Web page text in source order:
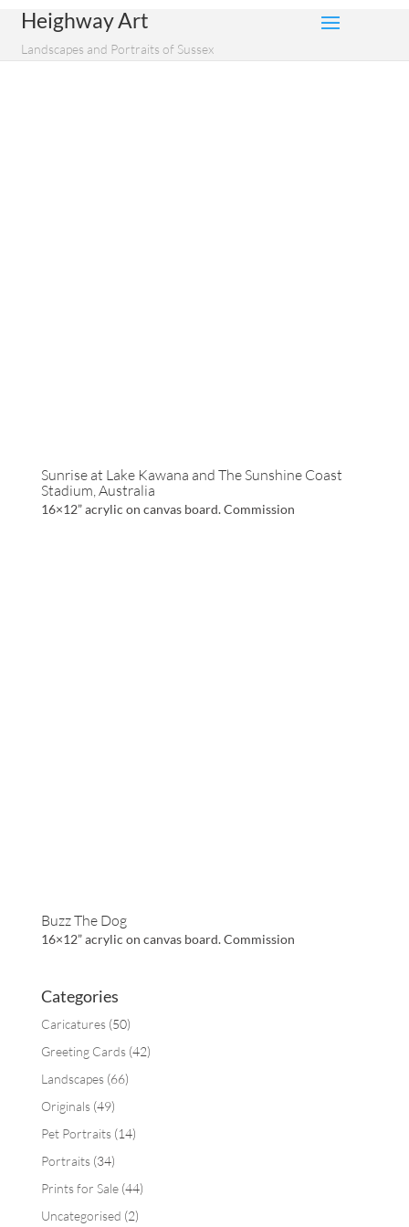
Heighway Art
Landscapes and Portraits of Sussex
Sunrise at Lake Kawana and The Sunshine Coast
Stadium, Australia
16×12” acrylic on canvas board. Commission
Buzz The Dog
16×12” acrylic on canvas board. Commission
Categories
Caricatures(50)
Greeting Cards(42)
Landscapes(66)
Originals(49)
Pet Portraits(14)
Portraits(34)
Prints for Sale(44)
Uncategorised (2)